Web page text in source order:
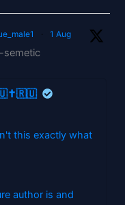
· 1 Aug
semetic
🇦🇺✝️🇷🇺
this exactly what
author is and